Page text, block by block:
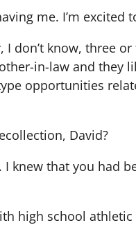
me. I’m excited
I don’t know, three
in-law and they
opportunities
David?
I knew that you
high school